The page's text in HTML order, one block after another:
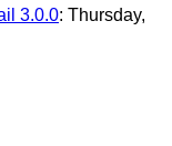
3.0.0: Thursday,